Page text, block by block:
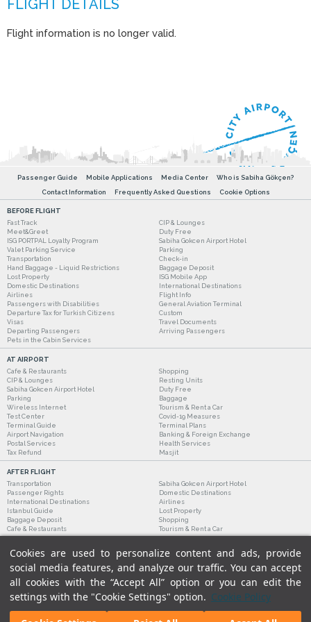
Cookies are used to personalize content and ads, provide
social media features, and analyze our traffic. You can accept
all cookies with the “Accept All” option or you can edit the
settings with the "Cookie Settings" option. Cookie Policy
Flight information is no longer valid.
Passenger Guide Mobile Applications Media Center
Who is Sabiha Gökçen?
Contact Information
Frequently Asked Questions Cookie Options
BEFORE FLIGHT
Fast Track
CIP & Lounges
Meet&Greet
Duty Free
ISG PORTPAL Loyalty Program
Sabiha Gokcen Airport Hotel
Valet Parking Service
Parking
Transportation
Check-in
Hand Baggage - Liquid Restrictions
Baggage Deposit
Lost Property
ISG Mobile App
Domestic Destinations
International Destinations
Airlines
Flight Info
Passengers with Disabilities
General Aviation Terminal
Departure Tax for Turkish Citizens
Custom
Visas
Travel Documents
Departing Passengers
Arriving Passengers
Pets in the Cabin Services
AT AIRPORT
Cafe & Restaurants
Shopping
CIP & Lounges
Resting Units
Sabiha Gokcen Airport Hotel
Duty Free
Parking
Baggage
Wireless Internet
Tourism & Rent a Car
Test Center
Covid-19 Measures
Terminal Guide
Terminal Plans
Airport Navigation
Banking & Foreign Exchange
Postal Services
Health Services
Tax Refund
Masjit
AFTER FLIGHT
Transportation
Sabiha Gokcen Airport Hotel
Passenger Rights
Domestic Destinations
International Destinations
Airlines
Istanbul Guide
Lost Property
Baggage Deposit
Shopping
Cafe & Restaurants
Tourism & Rent a Car